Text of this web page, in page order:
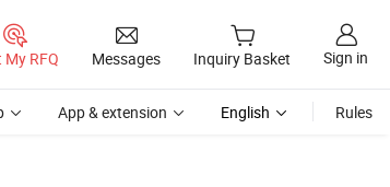
My RFQ Messages Inquiry Basket Sign in
App & extension English Rules